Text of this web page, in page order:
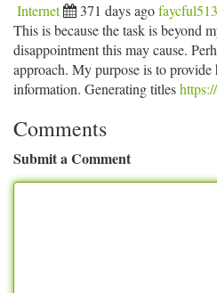
Internet 371 days ago
This is because the task is beyond
disappointment this may cause.
approach. My purpose is to provide
information. Generating titles
Comments
Submit a Comment